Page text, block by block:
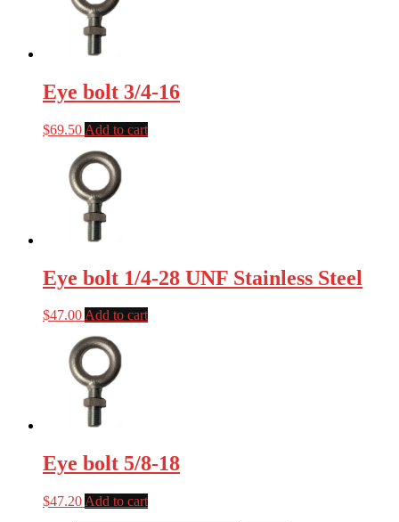
Eye bolt 3/4-16
$69.50 Add to cart
Eye bolt 1/4-28 UNF Stainless Steel
$47.00Add to cart
Eye bolt 5/8-18
$47.20 Add to cart